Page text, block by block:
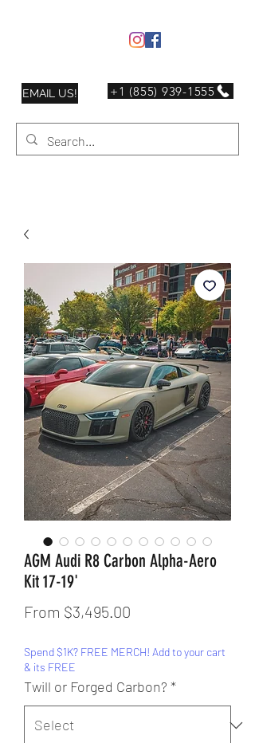
+1 (855) 939-1555
EMAIL US!
AGM Audi R8 Carbon Alpha-Aero
Kit 17-19'
From $3,495.00
Spend $1K? FREE MERCH! Add to your cart
& its FREE
Twill or Forged Carbon? *